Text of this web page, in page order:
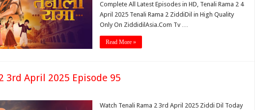
Complete All Latest Episodes in HD, Tenali Rama 2 4
April 2025 Tenali Rama 2 ZiddiDil in High Quality
Only On ZiddidilAsia.Com Tv …
Read More »
3rd April 2025 Episode 95
Watch Tenali Rama 2 3rd April 2025 Ziddi Dil Today